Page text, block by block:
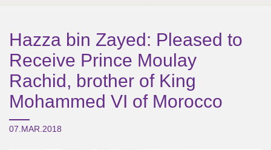
Hazza bin Zayed: Pleased to
Receive Prince Moulay
Rachid, brother of King
Mohammed VI of Morocco
07.MAR.2018